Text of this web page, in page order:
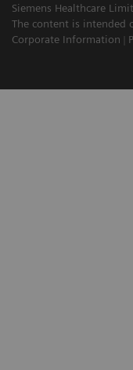
Siemens Healthcare
The content is intended
Corporate Information